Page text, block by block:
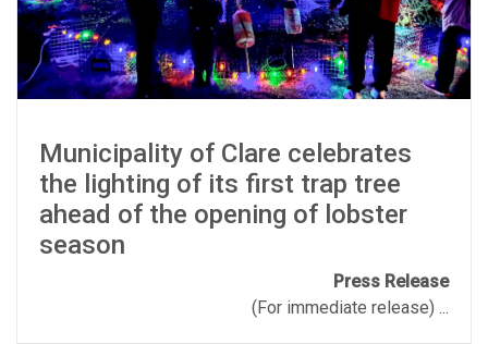
Municipality of Clare celebrates
the lighting of its first trap tree
ahead of the opening of lobster
season
Press Release
(For immediate release) ...